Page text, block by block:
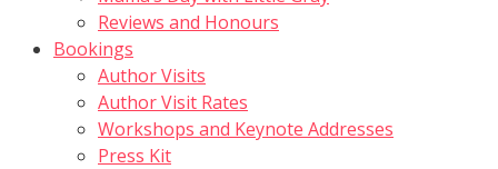
Reviews and Honours
Bookings
Author Visits
Author Visit Rates
Workshops and Keynote Addresses
Press Kit